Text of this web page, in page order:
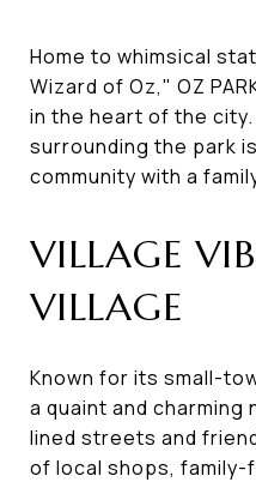
Home to whimsical
Wizard of Oz," OZ
in the heart of the
surrounding the park
community with a
VILLAGE
VILLAGE
Known for its small-
a quaint and
lined streets and
of local shops, family-